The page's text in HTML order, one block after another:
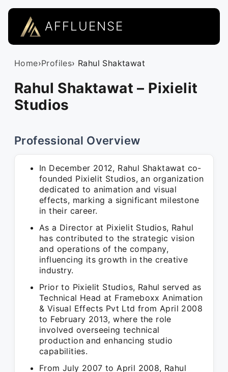
AFFLUENSE
Home›Profiles› Rahul Shaktawat
Rahul Shaktawat – Pixielit
Studios
Professional Overview
In December 2012, Rahul Shaktawat co-
founded Pixielit Studios, an organization
dedicated to animation and visual
effects, marking a significant milestone
in their career.
As a Director at Pixielit Studios, Rahul
has contributed to the strategic vision
and operations of the company,
influencing its growth in the creative
industry.
Prior to Pixielit Studios, Rahul served as
Technical Head at Frameboxx Animation
& Visual Effects Pvt Ltd from April 2008
to February 2013, where the role
involved overseeing technical
production and enhancing studio
capabilities.
From July 2007 to April 2008, Rahul